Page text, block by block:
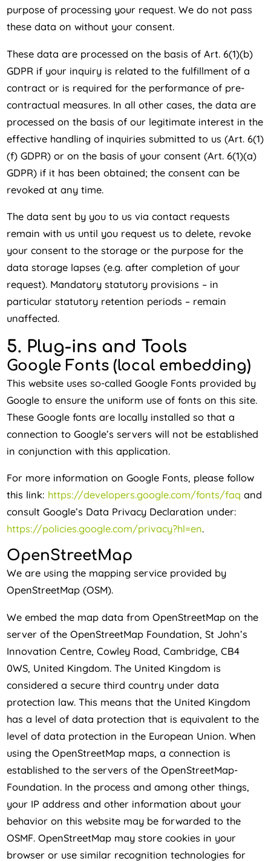
purpose of processing your request. We do not pass
these data on without your consent.
These data are processed on the basis of Art. 6(1)(b)
GDPR if your inquiry is related to the fulfillment of a
contract or is required for the performance of pre-
contractual measures. In all other cases, the data are
processed on the basis of our legitimate interest in the
effective handling of inquiries submitted to us (Art. 6(1)
(f) GDPR) or on the basis of your consent (Art. 6(1)(a)
GDPR) if it has been obtained; the consent can be
revoked at any time.
The data sent by you to us via contact requests
remain with us until you request us to delete, revoke
your consent to the storage or the purpose for the
data storage lapses (e.g. after completion of your
request). Mandatory statutory provisions – in
particular statutory retention periods – remain
unaffected.
5. Plug-ins and Tools
Google Fonts (local embedding)
This website uses so-called Google Fonts provided by
Google to ensure the uniform use of fonts on this site.
These Google fonts are locally installed so that a
connection to Google’s servers will not be established
in conjunction with this application.
For more information on Google Fonts, please follow
this link: https://developers.google.com/fonts/faq and
consult Google’s Data Privacy Declaration under:
https://policies.google.com/privacy?hl=en.
OpenStreetMap
We are using the mapping service provided by
OpenStreetMap (OSM).
We embed the map data from OpenStreetMap on the
server of the OpenStreetMap Foundation, St John’s
Innovation Centre, Cowley Road, Cambridge, CB4
0WS, United Kingdom. The United Kingdom is
considered a secure third country under data
protection law. This means that the United Kingdom
has a level of data protection that is equivalent to the
level of data protection in the European Union. When
using the OpenStreetMap maps, a connection is
established to the servers of the OpenStreetMap-
Foundation. In the process and among other things,
your IP address and other information about your
behavior on this website may be forwarded to the
OSMF. OpenStreetMap may store cookies in your
browser or use similar recognition technologies for